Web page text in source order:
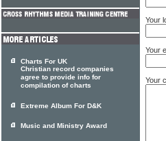
Your
Your
Your
Charts For UK
Christian record companies
agree to provide info for
compilation of charts
Extreme Album For D&K
Music and Ministry Award